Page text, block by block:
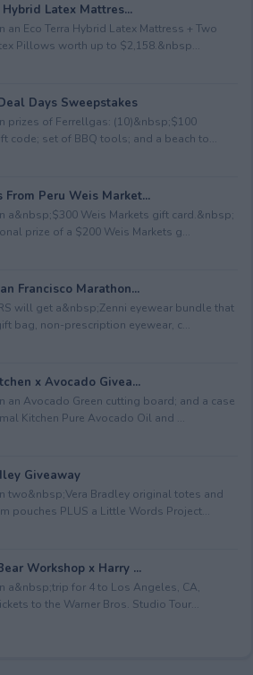
Hybrid Latex Mattres...
an Eco Terra Hybrid Latex Mattress + Two
Pillows worth up to $2,158.&nbsp...
Days Sweepstakes
prizes of Ferrellgas: (10)&nbsp;$100
code; set of BBQ tools; and a beach to...
From Peru Weis Market...
a&nbsp;$300 Weis Markets gift card.&nbsp;
prize of a $200 Weis Markets g...
Francisco Marathon...
will get a&nbsp;Zenni eyewear bundle that
bag, non-prescription eyewear, c...
x Avocado Givea...
an Avocado Green cutting board; and a case
Kitchen Pure Avocado Oil and ...
Giveaway
two&nbsp;Vera Bradley original totes and
pouches PLUS a Little Words Project...
Workshop x Harry ...
a&nbsp;trip for 4 to Los Angeles, CA,
to the Warner Bros. Studio Tour...